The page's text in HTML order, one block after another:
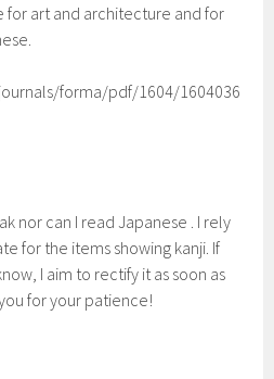
for art and architecture and for
forma/pdf/1604/1604036
nor can I read Japanese . I rely
for the items showing kanji. If
I aim to rectify it as soon as
for your patience!